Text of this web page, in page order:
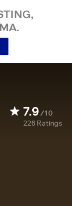
7.9/10
226 Ratings